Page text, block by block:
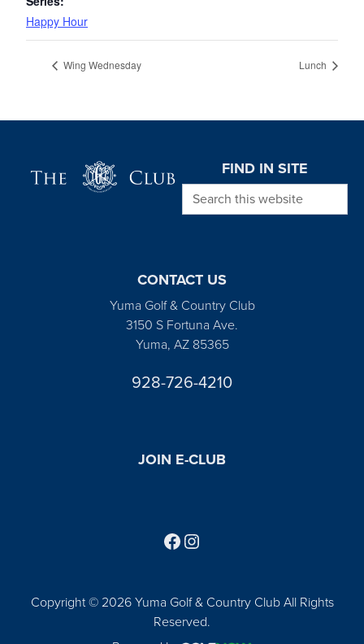
Happy Hour
Wing Wednesday Lunch
FIND IN SITE
Search this website
CONTACT US
Yuma Golf & Country Club
3150 S Fortuna Ave.
Yuma, AZ 85365
928-726-4210
JOIN E-CLUB
Copyright © 2026 Yuma Golf & Country Club All Rights
Reserved.
Follow us on Facebook
Find us on Instagram